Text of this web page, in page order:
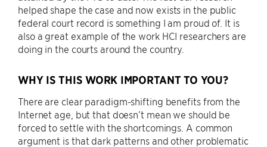
helped shape the case and now exists in the public
federal court record is something I am proud of. It is
also a great example of the work HCI researchers are
doing in the courts around the country.
WHY IS THIS WORK IMPORTANT TO YOU?
There are clear paradigm-shifting benefits from the
Internet age, but that doesn’t mean we should be
forced to settle with the shortcomings. A common
argument is that dark patterns and other problematic